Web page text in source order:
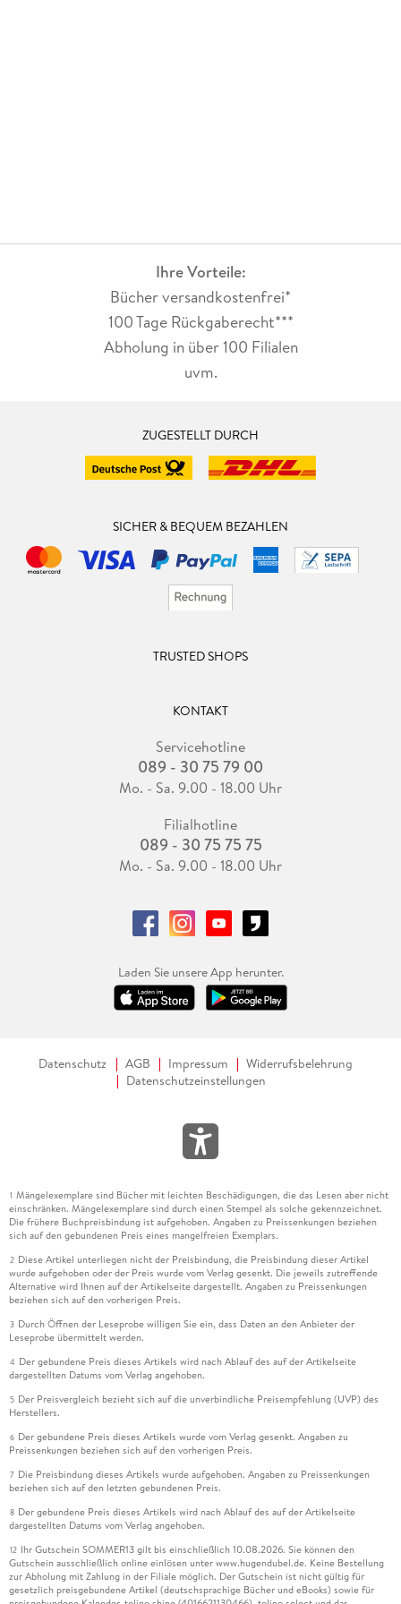
Ihre Vorteile:
Bücher versandkostenfrei*
100 Tage Rückgaberecht***
Abholung in über 100 Filialen
uvm.
ZUGESTELLT DURCH
SICHER & BEQUEM BEZAHLEN
TRUSTED SHOPS
KONTAKT
Servicehotline
089 - 30 75 79 00
Mo. - Sa. 9.00 - 18.00 Uhr
Filialhotline
089 - 30 75 75 75
Mo. - Sa. 9.00 - 18.00 Uhr
Laden Sie unsere App herunter.
Datenschutz AGB Impressum
Widerrufsbelehrung
Datenschutzeinstellungen
1 Mängelexemplare sind Bücher mit leichten Beschädigungen, die das Lesen aber nicht
einschränken. Mängelexemplare sind durch einen Stempel als solche gekennzeichnet.
Die frühere Buchpreisbindung ist aufgehoben. Angaben zu Preissenkungen beziehen
sich auf den gebundenen Preis eines mangelfreien Exemplars.
2 Diese Artikel unterliegen nicht der Preisbindung, die Preisbindung dieser Artikel
wurde aufgehoben oder der Preis wurde vom Verlag gesenkt. Die jeweils zutreffende
Alternative wird Ihnen auf der Artikelseite dargestellt. Angaben zu Preissenkungen
beziehen sich auf den vorherigen Preis.
3 Durch Öffnen der Leseprobe willigen Sie ein, dass Daten an den Anbieter der
Leseprobe übermittelt werden.
4 Der gebundene Preis dieses Artikels wird nach Ablauf des auf der Artikelseite
dargestellten Datums vom Verlag angehoben.
5 Der Preisvergleich bezieht sich auf die unverbindliche Preisempfehlung (UVP) des
Herstellers.
6 Der gebundene Preis dieses Artikels wurde vom Verlag gesenkt. Angaben zu
Preissenkungen beziehen sich auf den vorherigen Preis.
7 Die Preisbindung dieses Artikels wurde aufgehoben. Angaben zu Preissenkungen
beziehen sich auf den letzten gebundenen Preis.
8 Der gebundene Preis dieses Artikels wird nach Ablauf des auf der Artikelseite
dargestellten Datums vom Verlag angehoben.
12 Ihr Gutschein SOMMER13 gilt bis einschließlich 10.08.2026. Sie können den
Gutschein ausschließlich online einlösen unter www.hugendubel.de. Keine Bestellung
zur Abholung mit Zahlung in der Filiale möglich. Der Gutschein ist nicht gültig für
gesetzlich preisgebundene Artikel (deutschsprachige Bücher und eBooks) sowie für